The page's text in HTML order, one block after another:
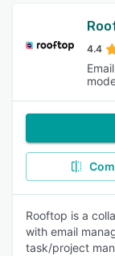
4.4
Rooftop is a
with email
task/project